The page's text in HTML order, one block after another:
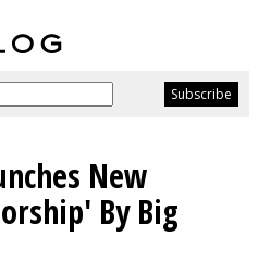
New
By Big